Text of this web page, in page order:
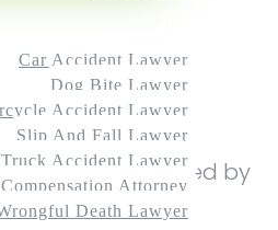
Car Accident Lawyer
Dog Bite Lawyer
Accident Lawyer
Slip And Fall Lawyer
Truck Accident Lawyer
Attorney
Death Lawyer
being attacked by